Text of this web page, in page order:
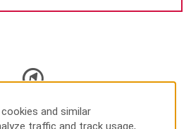
and similar
traffic and track usage,